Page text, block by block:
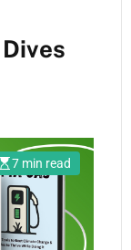
7 min read